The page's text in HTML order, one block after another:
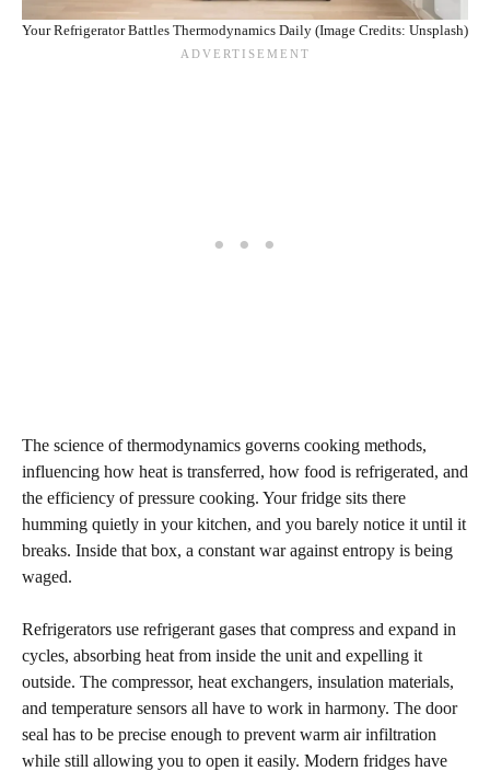
Your Refrigerator Battles Thermodynamics Daily (Image Credits: Unsplash)
The science of thermodynamics governs cooking methods,
influencing how heat is transferred, how food is refrigerated, and
the efficiency of pressure cooking. Your fridge sits there
humming quietly in your kitchen, and you barely notice it until it
breaks. Inside that box, a constant war against entropy is being
waged.
Refrigerators use refrigerant gases that compress and expand in
cycles, absorbing heat from inside the unit and expelling it
outside. The compressor, heat exchangers, insulation materials,
and temperature sensors all have to work in harmony. The door
seal has to be precise enough to prevent warm air infiltration
while still allowing you to open it easily. Modern fridges have